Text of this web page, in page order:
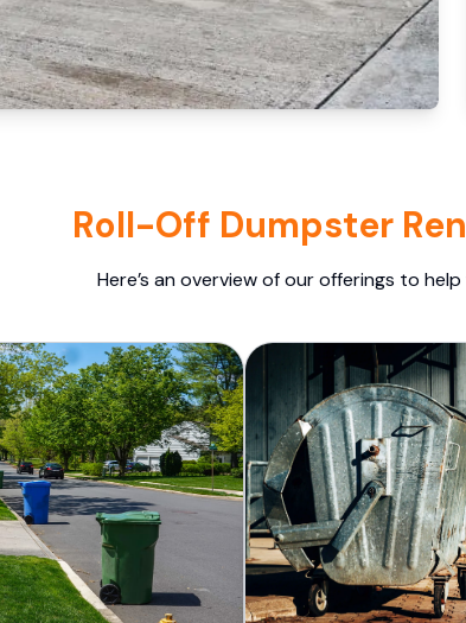
Roll-Off Dumpster
Here’s an overview of our offerings to